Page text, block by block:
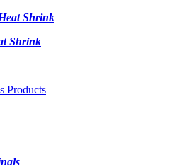
Shrink
Shrink
Products